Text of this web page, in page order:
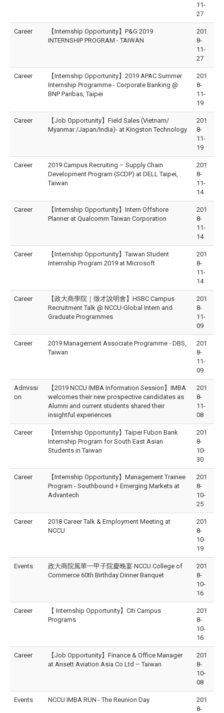
11-
27
Career
【Internship Opportunity】P&G 2019
INTERNSHIP PROGRAM - TAIWAN
201
8-
11-
27
Career
【Internship Opportunity】2019 APAC Summer
Internship Programme - Corporate Banking @
BNP Paribas, Taipei
201
8-
11-
19
Career
【Job Opportunity】Field Sales (Vietnam/
Myanmar /Japan/India)- at Kingston Technology
201
8-
11-
19
Career
2019 Campus Recruiting – Supply Chain
Development Program (SCDP) at DELL Taipei,
Taiwan
201
8-
11-
14
Career
【Internship Opportunity】Intern Offshore
Planner at Qualcomm Taiwan Corporation
201
8-
11-
14
Career
【Internship Opportunity】Taiwan Student
Internship Program 2019 at Microsoft
201
8-
11-
14
Career
【政大商學院｜徵才說明會】HSBC Campus
Recruitment Talk @ NCCU-Global Intern and
Graduate Programmes
201
8-
11-
09
Career
2019 Management Associate Programme - DBS,
Taiwan
201
8-
11-
09
Admissi
on
【2019 NCCU IMBA Information Session】IMBA
welcomes their new prospective candidates as
Alumni and current students shared their
insightful experiences
201
8-
11-
08
Career
【Internship Opportunity】Taipei Fubon Bank
Internship Program for South East Asian
Students in Taiwan
201
8-
10-
30
Career
【Internship Opportunity】Management Trainee
Program - Southbound + Emerging Markets at
Advantech
201
8-
10-
25
Career
2018 Career Talk & Employment Meeting at
NCCU
201
8-
10-
19
Events
政大商院風華一甲子院慶晚宴 NCCU College of
Commerce 60th Birthday Dinner Banquet
201
8-
10-
16
Career
【 Internship Opportunity】Citi Campus
Programs
201
8-
10-
16
Career
【Job Opportunity】Finance & Office Manager
at Ansett Aviation Asia Co Ltd – Taiwan
201
8-
10-
08
Events NCCU IMBA RUN - The Reunion Day
201
8-